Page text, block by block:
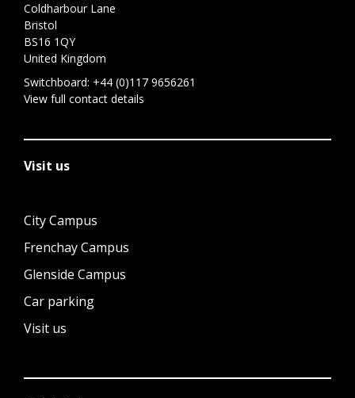
Coldharbour Lane
Bristol
BS16 1QY
United Kingdom
Switchboard: +44 (0)117 9656261
View full contact details
Visit us
City Campus
Frenchay Campus
Glenside Campus
Car parking
Visit us